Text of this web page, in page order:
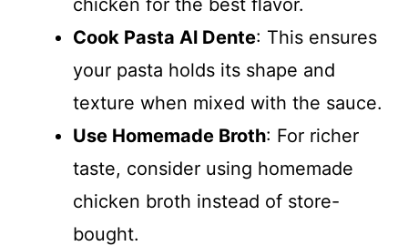
chicken for the best flavor.
Cook Pasta Al Dente: This ensures
your pasta holds its shape and
texture when mixed with the sauce.
Use Homemade Broth: For richer
taste, consider using homemade
chicken broth instead of store-
bought.